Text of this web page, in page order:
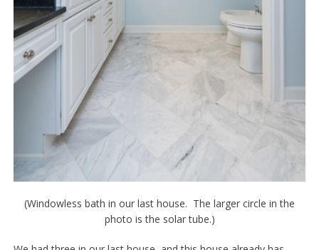
(Windowless bath in our last house. The larger circle in the
photo is the solar tube.)